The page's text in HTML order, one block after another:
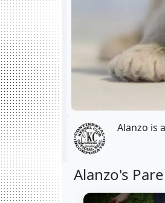
Alanzo is
Alanzo's